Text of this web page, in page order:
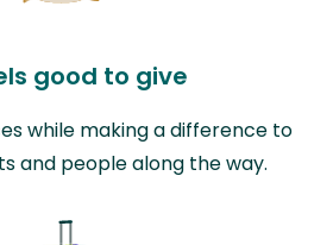
good to give
while making a difference to
and people along the way.